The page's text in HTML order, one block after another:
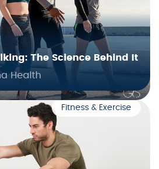
The Science Behind It
Health
Fitness & Exercise